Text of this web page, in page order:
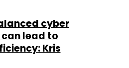
cyber
lead to
Kris